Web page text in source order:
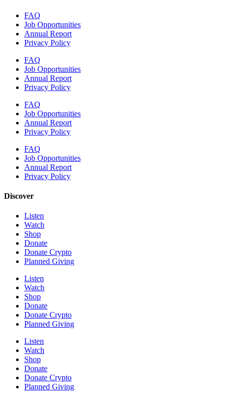
FAQ
Job Opportunities
Annual Report
Privacy Policy
FAQ
Job Opportunities
Annual Report
Privacy Policy
FAQ
Job Opportunities
Annual Report
Privacy Policy
FAQ
Job Opportunities
Annual Report
Privacy Policy
Discover
Listen
Watch
Shop
Donate
Donate Crypto
Planned Giving
Listen
Watch
Shop
Donate
Donate Crypto
Planned Giving
Listen
Watch
Shop
Donate
Donate Crypto
Planned Giving